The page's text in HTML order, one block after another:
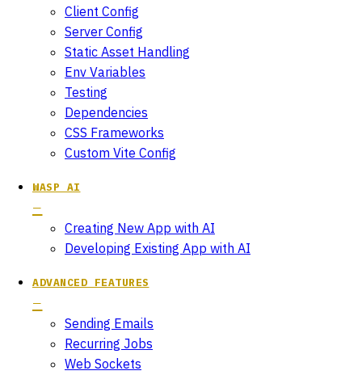
Client Config
Server Config
Static Asset Handling
Env Variables
Testing
Dependencies
CSS Frameworks
Custom Vite Config
WASP AI
Creating New App with AI
Developing Existing App with AI
ADVANCED FEATURES
Sending Emails
Recurring Jobs
Web Sockets